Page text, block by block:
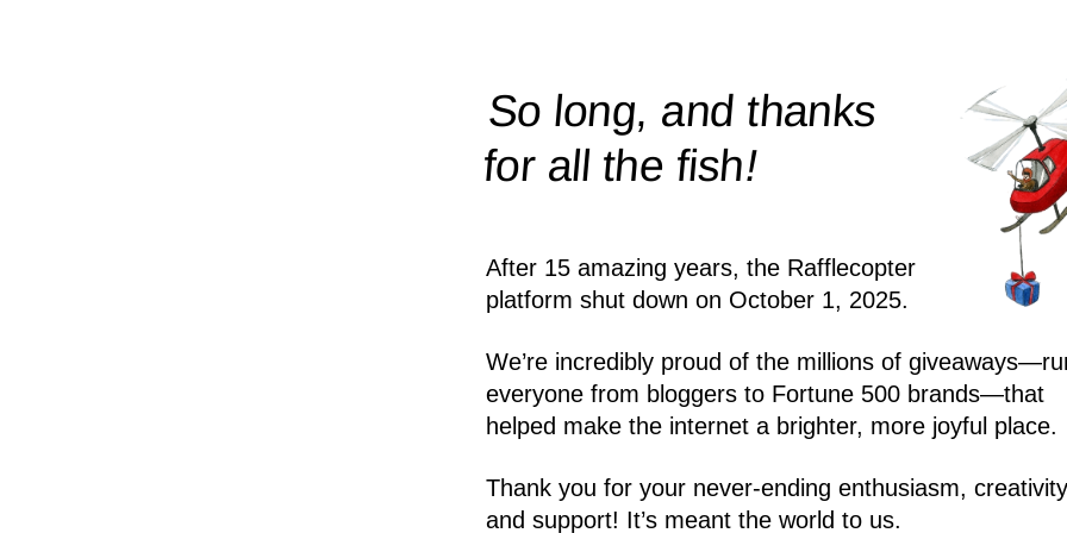
So long, and thanks
for all thefish!
After 15 amazing years, the Rafflecopter
platform shut down on October 1, 2025.
We’re incredibly proud of the millions of
everyone from bloggers to Fortune 500 brands—that
helped make the internet a brighter, more joyful place.
Thank you for your never-ending enthusiasm,
and support! It’s meant the world to us.